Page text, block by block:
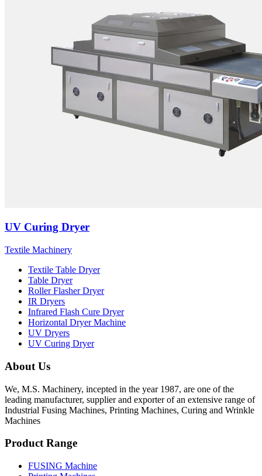
UV Curing Dryer
Textile Machinery
Textile Table Dryer
Table Dryer
Roller Flasher Dryer
IR Dryers
Infrared Flash Cure Dryer
Horizontal Dryer Machine
UV Dryers
UV Curing Dryer
About Us
We, M.S. Machinery, incepted in the year 1987, are one of the
leading manufacturer, supplier and exporter of an extensive range of
Industrial Fusing Machines, Printing Machines, Curing and Wrinkle
Machines
Product Range
FUSING Machine